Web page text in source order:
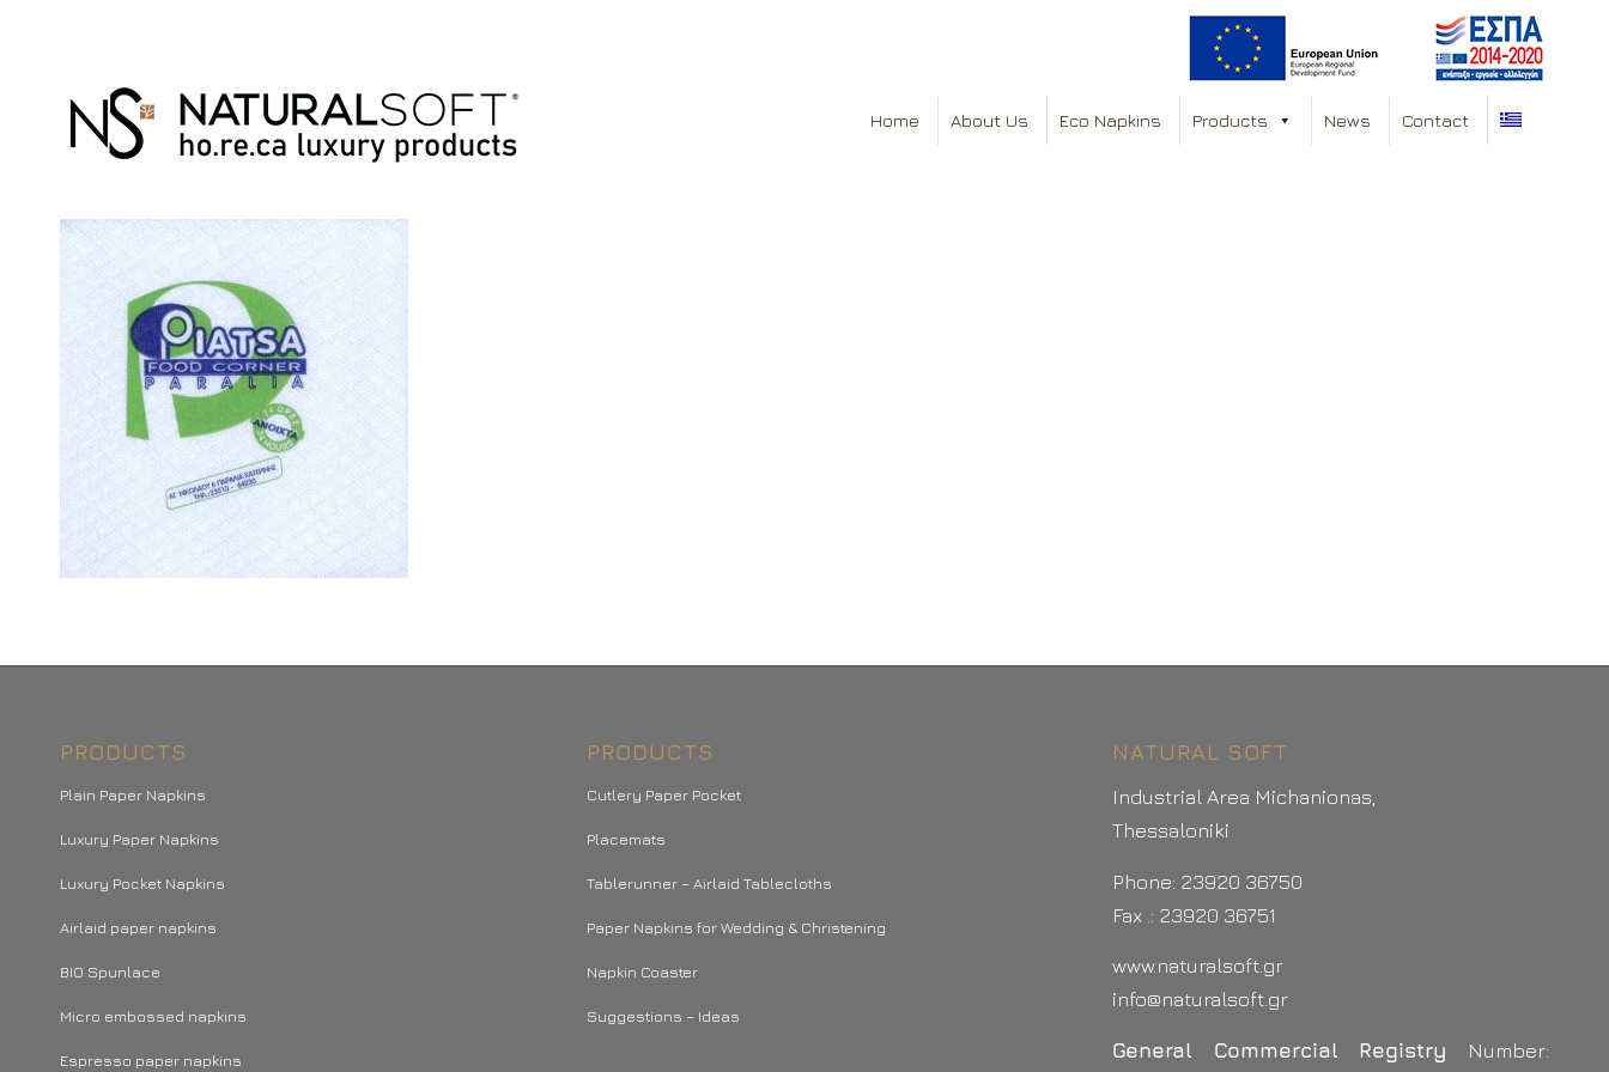
Home About Us Eco Napkins Products News Contact
PRODUCTS
Plain Paper Napkins
Luxury Paper Napkins
Luxury Pocket Napkins
Airlaid paper napkins
BIO Spunlace
Micro embossed napkins
Espresso paper napkins
PRODUCTS
Cutlery Paper Pocket
Placemats
Tablerunner – Airlaid Tablecloths
Paper Napkins for Wedding & Christening
Napkin Coaster
Suggestions – Ideas
NATURAL SOFT
Industrial Area Michanionas,
Thessaloniki
Phone: 23920 36750
Fax .: 23920 36751
www.naturalsoft.gr
info@naturalsoft.gr
General Commercial Registry
Number: